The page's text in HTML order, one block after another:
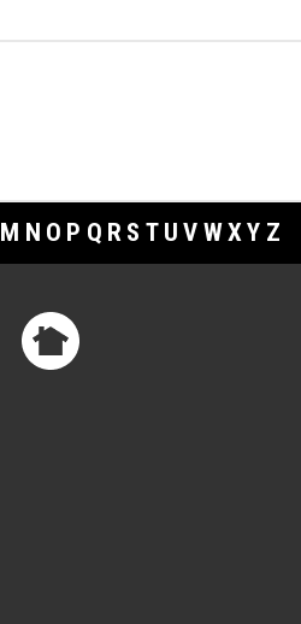
M N O P Q R S T U V WXY Z